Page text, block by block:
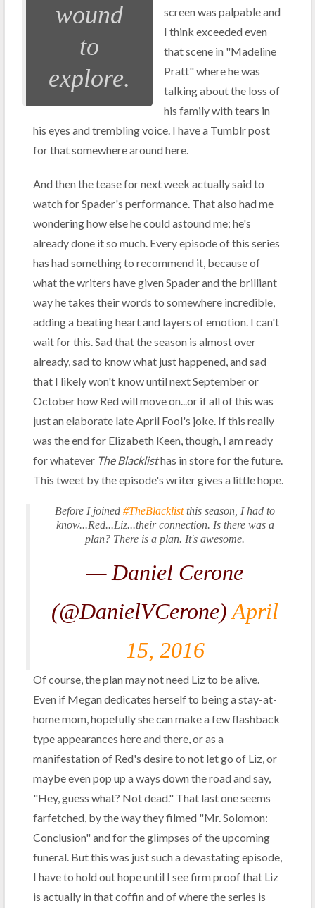
wound
to
explore.
screen was palpable and
I think exceeded even
that scene in "Madeline
Pratt" where he was
talking about the loss of
his family with tears in
his eyes and trembling voice. I have a Tumblr post
for that somewhere around here.
And then the tease for next week actually said to
watch for Spader's performance. That also had me
wondering how else he could astound me; he's
already done it so much. Every episode of this series
has had something to recommend it, because of
what the writers have given Spader and the brilliant
way he takes their words to somewhere incredible,
adding a beating heart and layers of emotion. I can't
wait for this. Sad that the season is almost over
already, sad to know what just happened, and sad
that I likely won't know until next September or
October how Red will move on...or if all of this was
just an elaborate late April Fool's joke. If this really
was the end for Elizabeth Keen, though, I am ready
for whatever The Blacklisthas in store for the future.
This tweet by the episode's writer gives a little hope.
Before I joined#TheBlacklistthis season, I had to
know...Red...Liz...their connection. Is there was a
plan? There is a plan. It's awesome.
— Daniel Cerone
(@DanielVCerone)April
15, 2016
Of course, the plan may not need Liz to be alive.
Even if Megan dedicates herself to being a stay-at-
home mom, hopefully she can make a few flashback
type appearances here and there, or as a
manifestation of Red's desire to not let go of Liz, or
maybe even pop up a ways down the road and say,
"Hey, guess what? Not dead." That last one seems
farfetched, by the way they filmed "Mr. Solomon:
Conclusion" and for the glimpses of the upcoming
funeral. But this was just such a devastating episode,
I have to hold out hope until I see firm proof that Liz
is actually in that coffin and of where the series is